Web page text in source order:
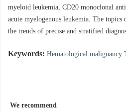
myeloid leukemia, CD20 monoclonal
acute myelogenous leukemia. The
the trends of precise and stratified
Keywords: Hematological malignancy
We recommend